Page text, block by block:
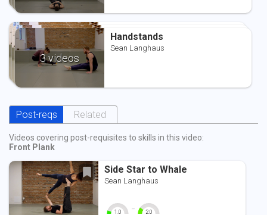
Handstands
Sean Langhaus
Handstands
Sean Langhaus
3 videos
Handstands
Sean Langhaus
Post-reqs Related
Videos covering post-requisites to skills in this video:
Front Plank
Side Star to Whale
Sean Langhaus
1.0 - 2.0